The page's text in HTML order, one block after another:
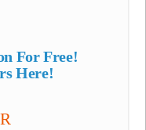
For Free!
Here!